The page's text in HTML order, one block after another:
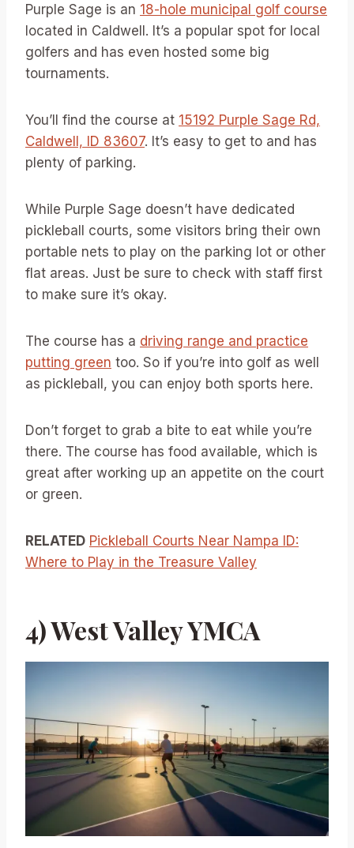
Purple Sage is an 18-hole municipal golf course
located in Caldwell. It’s a popular spot for local
golfers and has even hosted some big
tournaments.
You’ll find the course at 15192 Purple Sage Rd,
Caldwell, ID 83607. It’s easy to get to and has
plenty of parking.
While Purple Sage doesn’t have dedicated
pickleball courts, some visitors bring their own
portable nets to play on the parking lot or other
flat areas. Just be sure to check with staff first
to make sure it’s okay.
The course has a driving range and practice
putting green too. So if you’re into golf as well
as pickleball, you can enjoy both sports here.
Don’t forget to grab a bite to eat while you’re
there. The course has food available, which is
great after working up an appetite on the court
or green.
RELATED Pickleball Courts Near Nampa ID:
Where to Play in the Treasure Valley
4) West Valley YMCA